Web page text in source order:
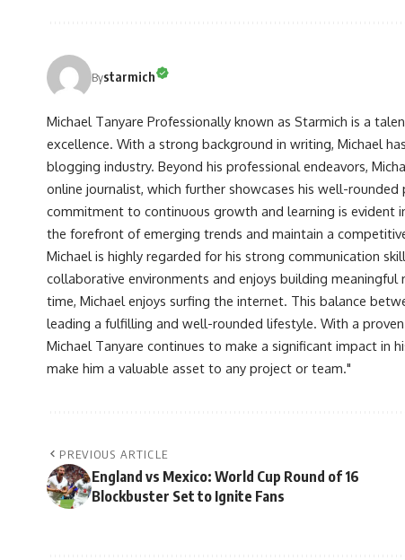
Bystarmich
Michael Tanyare Professionally known as Starmich is a
excellence. With a strong background in writing, Michael
blogging industry. Beyond his professional endeavors,
online journalist, which further showcases his well-
commitment to continuous growth and learning is evident
the forefront of emerging trends and maintain a
Michael is highly regarded for his strong communication
collaborative environments and enjoys building
time, Michael enjoys surfing the internet. This balance
leading a fulfilling and well-rounded lifestyle. With a
Michael Tanyare continues to make a significant impact in
make him a valuable asset to any project or team."
PREVIOUS ARTICLE
England vs Mexico: World Cup Round of 16
Blockbuster Set to Ignite Fans